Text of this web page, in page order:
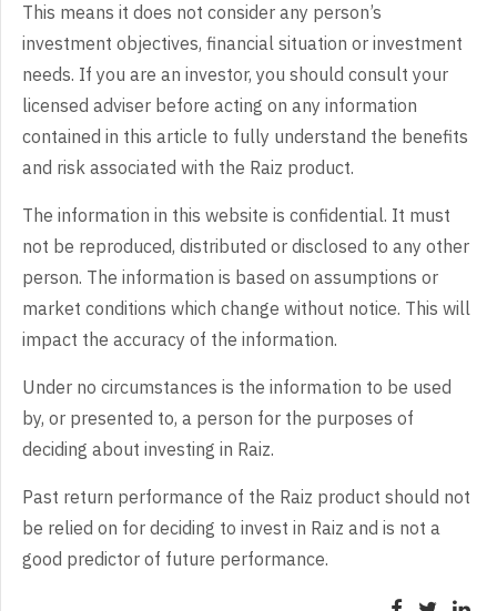
This means it does not consider any person’s
investment objectives, financial situation or investment
needs. If you are an investor, you should consult your
licensed adviser before acting on any information
contained in this article to fully understand the benefits
and risk associated with the Raiz product.
The information in this website is confidential. It must
not be reproduced, distributed or disclosed to any other
person. The information is based on assumptions or
market conditions which change without notice. This will
impact the accuracy of the information.
Under no circumstances is the information to be used
by, or presented to, a person for the purposes of
deciding about investing in Raiz.
Past return performance of the Raiz product should not
be relied on for deciding to invest in Raiz and is not a
good predictor of future performance.